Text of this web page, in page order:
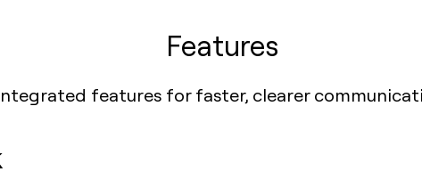
Features
features for faster, clearer